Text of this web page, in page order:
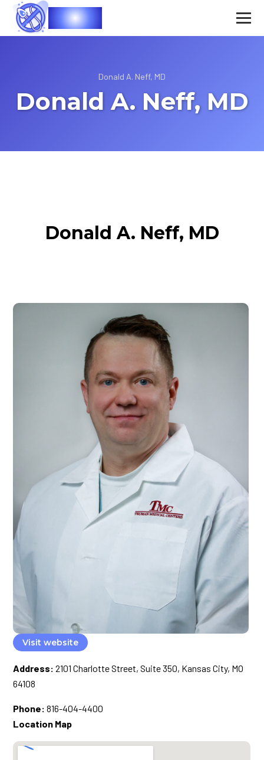
Vasec
Donald A. Neff, MD
Donald A. Neff, MD
Donald A. Neff, MD
Visit website
Address: 2101 Charlotte Street, Suite 350, Kansas City, MO
64108
Phone: 816-404-4400
Location Map